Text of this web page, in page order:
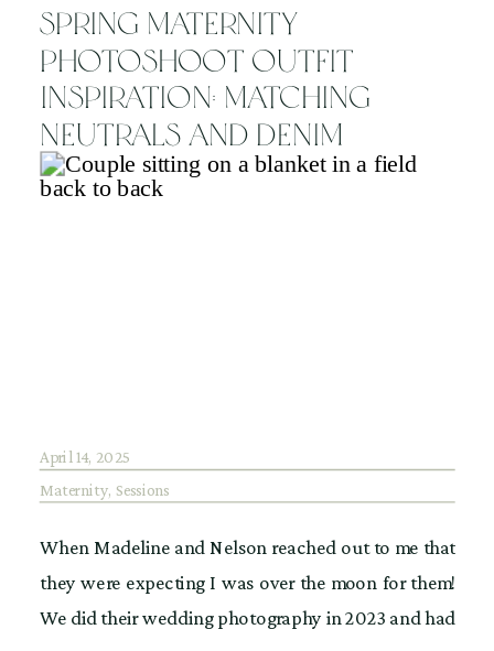
Spring Maternity
Photoshoot Outfit
Inspiration: Matching
Neutrals and Denim
Maternity Sessions
When Madeline and Nelson reached out to me that
they were expecting I was over the moon for them!
We did their wedding photography in 2023 and had
April 14, 2025